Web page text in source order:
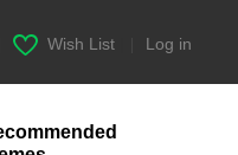
Wish List Log in